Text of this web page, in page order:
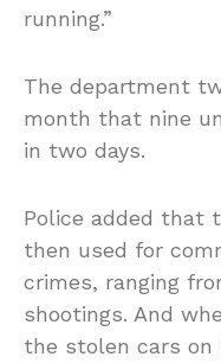
running.”
The department
month that nine
in two days.
Police added that
then used for
crimes, ranging
shootings. And
the stolen cars